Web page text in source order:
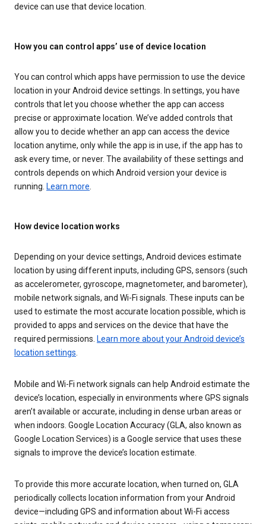
device can use that device location.
How you can control apps’ use of device location
You can control which apps have permission to use the device
location in your Android device settings. In settings, you have
controls that let you choose whether the app can access
precise or approximate location. We’ve added controls that
allow you to decide whether an app can access the device
location anytime, only while the app is in use, if the app has to
ask every time, or never. The availability of these settings and
controls depends on which Android version your device is
running. Learn more
How device location works
Depending on your device settings, Android devices estimate
location by using different inputs, including GPS, sensors (such
as accelerometer, gyroscope, magnetometer, and barometer),
mobile network signals, and Wi-Fi signals. These inputs can be
used to estimate the most accurate location possible, which is
provided to apps and services on the device that have the
required permissions. Learn more about your Android device’s
location settings
Mobile and Wi-Fi network signals can help Android estimate the
device’s location, especially in environments where GPS signals
aren’t available or accurate, including in dense urban areas or
when indoors. Google Location Accuracy (GLA, also known as
Google Location Services) is a Google service that uses these
signals to improve the device’s location estimate.
To provide this more accurate location, when turned on, GLA
periodically collects location information from your Android
device—including GPS and information about Wi-Fi access